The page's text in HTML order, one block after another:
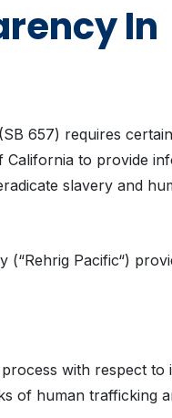
In
657) requires certain
to provide
slavery and
Pacific“)
with respect to
of human trafficking